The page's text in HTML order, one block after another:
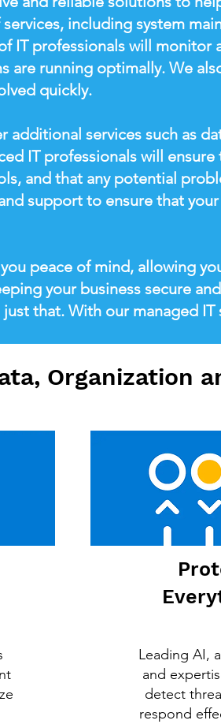
including system
IT professionals will monitor
are running optimally. We
quickly.
services such as
IT professionals will
and that any potential
support to ensure that
peace of mind, allowing
your business secure
that. With our managed IT
Organization
Leading AI,
and
detect
respond